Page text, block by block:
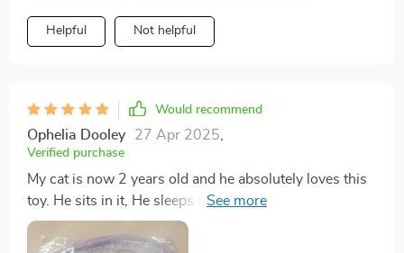
Helpful Not helpful
Would recommend
Ophelia Dooley 27 Apr 2025,
Verified purchase
My cat is now 2 years old and he absolutely loves this
toy. He sits in it, He sleeps in it, he plays in it, he'll lay
in it and watch TV. He goes ballistic for this toy. The
only thing if they could improve but I doubt it because